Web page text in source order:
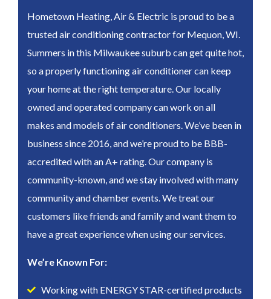
Hometown Heating, Air & Electric is proud to be a
trusted air conditioning contractor for Mequon, WI.
Summers in this Milwaukee suburb can get quite hot,
so a properly functioning air conditioner can keep
your home at the right temperature. Our locally
owned and operated company can work on all
makes and models of air conditioners. We’ve been in
business since 2016, and we’re proud to be BBB-
accredited with an A+ rating. Our company is
community-known, and we stay involved with many
community and chamber events. We treat our
customers like friends and family and want them to
have a great experience when using our services.
We’re Known For:
Working with ENERGY STAR-certified products